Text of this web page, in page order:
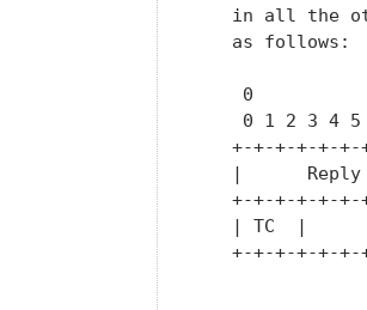
in all the
   as follows:
0
0 1 2 3 4
+-+-+-+-+-
|
+-+-+-+-+-
| TC  |
+-+-+-+-+-